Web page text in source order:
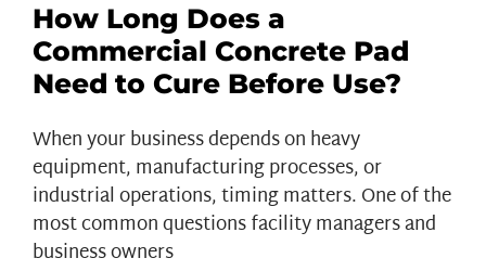
How Long Does a
Commercial Concrete Pad
Need to Cure Before Use?
When your business depends on heavy
equipment, manufacturing processes, or
industrial operations, timing matters. One of the
most common questions facility managers and
business owners